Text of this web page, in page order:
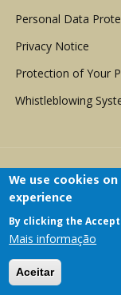
Personal Data
Privacy Notice
Protection of Your
Whistleblowing
We use cookies
experience
By clicking the
Mais informação
Aceitar